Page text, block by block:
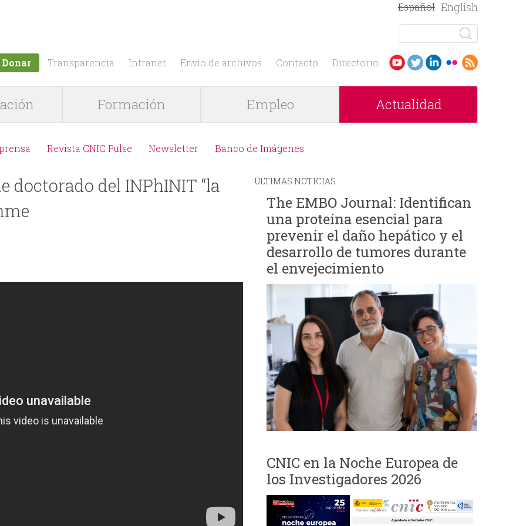
English
Español
F
r
l
a
r
d
e
b
ú
q
u
u
s
c
a
r
Donar Transparencia Intranet Envío de archivos Contacto Directorio
Formación Empleo Actualidad
Revista CNIC Pulse Newsletter Banco de Imágenes
doctorado del INPhINIT “la
ÚLTIMAS NOTICIAS
The EMBO Journal: Identifican
una proteína esencial para
prevenir el daño hepático y el
desarrollo de tumores durante
el envejecimiento
CNIC en la Noche Europea de
los Investigadores 2026